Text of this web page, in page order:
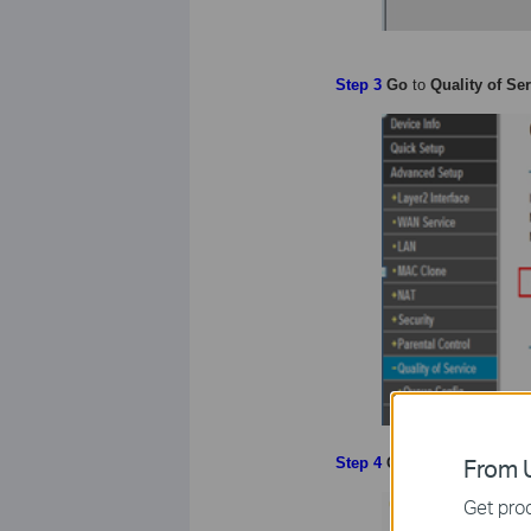
Step 3 Goto Quality of
Step 4 Go Queue Config
From
Get